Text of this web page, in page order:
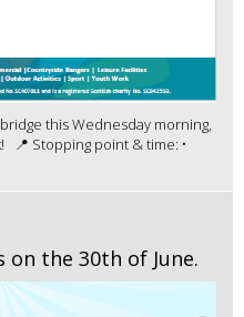
this Wednesday morning,
📍 Stopping point & time: •
on the 30th of June.